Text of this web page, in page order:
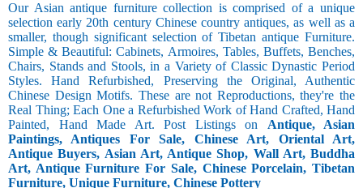
Our Asian antique furniture collection is comprised of a unique
selection early 20th century Chinese country antiques, as well as a
smaller, though significant selection of Tibetan antique Furniture.
Simple & Beautiful: Cabinets, Armoires, Tables, Buffets, Benches,
Chairs, Stands and Stools, in a Variety of Classic Dynastic Period
Styles. Hand Refurbished, Preserving the Original, Authentic
Chinese Design Motifs. These are not Reproductions, they're the
Real Thing; Each One a Refurbished Work of Hand Crafted, Hand
Painted, Hand Made Art. Post Listings on Antique, Asian
Paintings, Antiques For Sale, Chinese Art, Oriental Art,
Antique Buyers, Asian Art, Antique Shop, Wall Art, Buddha
Art, Antique Furniture For Sale, Chinese Porcelain, Tibetan
Furniture, Unique Furniture, Chinese Pottery